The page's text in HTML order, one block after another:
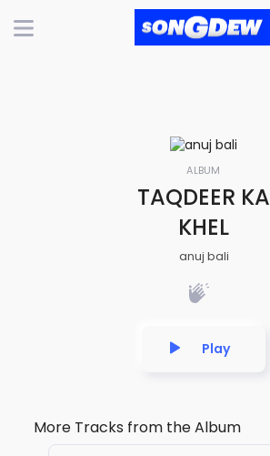
ALBUM
TAQDEER KA
KHEL
anuj bali
Play
More Tracks from the Album